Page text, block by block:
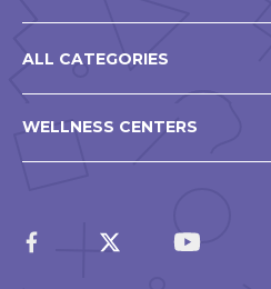
ALL CATEGORIES
WELLNESS CENTERS